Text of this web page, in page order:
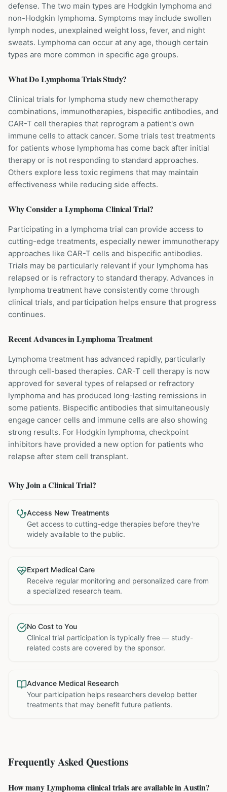
defense. The two main types are Hodgkin lymphoma and
non-Hodgkin lymphoma. Symptoms may include swollen
lymph nodes, unexplained weight loss, fever, and night
sweats. Lymphoma can occur at any age, though certain
types are more common in specific age groups.
What DoLymphomaTrials Study?
Clinical trials for lymphoma study new chemotherapy
combinations, immunotherapies, bispecific antibodies, and
CAR-T cell therapies that reprogram a patient's own
immune cells to attack cancer. Some trials test treatments
for patients whose lymphoma has come back after initial
therapy or is not responding to standard approaches.
Others explore less toxic regimens that may maintain
effectiveness while reducing side effects.
Why Consider aLymphomaClinical Trial?
Participating in a lymphoma trial can provide access to
cutting-edge treatments, especially newer immunotherapy
approaches like CAR-T cells and bispecific antibodies.
Trials may be particularly relevant if your lymphoma has
relapsed or is refractory to standard therapy. Advances in
lymphoma treatment have consistently come through
clinical trials, and participation helps ensure that progress
continues.
Recent Advances inLymphomaTreatment
Lymphoma treatment has advanced rapidly, particularly
through cell-based therapies. CAR-T cell therapy is now
approved for several types of relapsed or refractory
lymphoma and has produced long-lasting remissions in
some patients. Bispecific antibodies that simultaneously
engage cancer cells and immune cells are also showing
strong results. For Hodgkin lymphoma, checkpoint
inhibitors have provided a new option for patients who
relapse after stem cell transplant.
Why Join a Clinical Trial?
Access New Treatments
Get access to cutting-edge therapies before they're
widely available to the public.
Expert Medical Care
Receive regular monitoring and personalized care from
a specialized research team.
No Cost to You
Clinical trial participation is typically free — study-
related costs are covered by the sponsor.
Advance Medical Research
Your participation helps researchers develop better
treatments that may benefit future patients.
Frequently Asked Questions
How many Lymphoma clinical trials are available in Austin?